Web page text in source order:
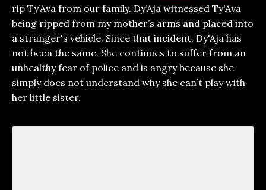
rip Ty’Ava from our family. Dy’Aja witnessed Ty'Ava
being ripped from my mother’s arms and placed into
a stranger's vehicle. Since that incident, Dy'Aja has
not been the same. She continues to suffer from an
unhealthy fear of police and is angry because she
simply does not understand why she can’t play with
her little sister.